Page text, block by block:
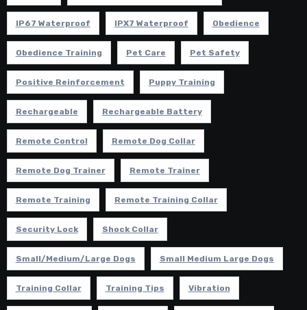
IP67 Waterproof IPX7 Waterproof Obedience
Obedience Training Pet Care Pet Safety
Positive Reinforcement Puppy Training
Rechargeable Rechargeable Battery
Remote Control Remote Dog Collar
Remote Dog Trainer Remote Trainer
Remote Training Remote Training Collar
Security Lock Shock Collar
Small/Medium/Large Dogs Small Medium Large Dogs
Training Collar Training Tips Vibration